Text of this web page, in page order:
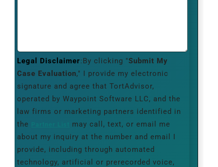
Legal Disclaimer:By clicking "Submit My
Case Evaluation," I provide my electronic
signature and agree that TortAdvisor,
operated by Waypoint Software LLC, and the
law firms or marketing partners identified in
the
may call, text, or email me
about my inquiry at the number and email I
provide, including through automated
technology, artificial or prerecorded voice,